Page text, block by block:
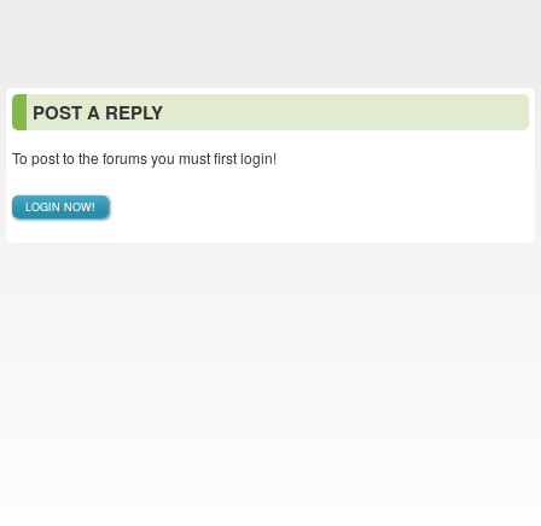
POST A REPLY
To post to the forums you must first login!
LOGIN NOW!